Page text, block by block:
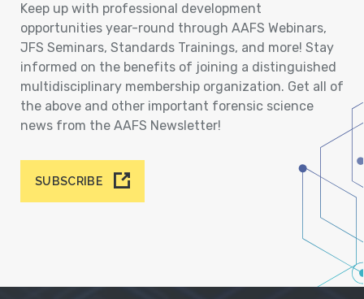
Keep up with professional development
opportunities year-round through AAFS Webinars,
JFS Seminars, Standards Trainings, and more! Stay
informed on the benefits of joining a distinguished
multidisciplinary membership organization. Get all of
the above and other important forensic science
news from the AAFS Newsletter!
SUBSCRIBE